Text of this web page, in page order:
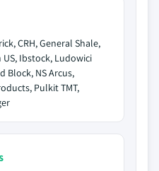
CRH, General Shale,
Ibstock, Ludowici
Block, NS Arcus,
Pulkit TMT,